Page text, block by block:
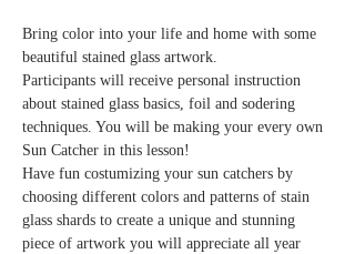
Bring color into your life and home with some
beautiful stained glass artwork.
Participants will receive personal instruction
about stained glass basics, foil and sodering
techniques. You will be making your every own
Sun Catcher in this lesson!
Have fun costumizing your sun catchers by
choosing different colors and patterns of stain
glass shards to create a unique and stunning
piece of artwork you will appreciate all year